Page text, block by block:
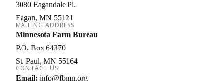
3080 Eagandale Pl.
Eagan MN 55121
MAILING ADDRESS
Minnesota Farm Bureau
P.O. Box 64370
St. Paul MN 55164
CONTACT US
Email: info@fbmn.org